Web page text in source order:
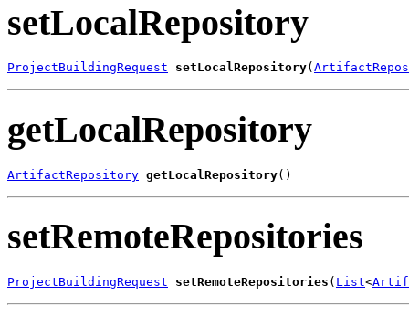
setLocalRepository
ProjectBuildingRequest setLocalRepository(
getLocalRepository
ArtifactRepository getLocalRepository()
setRemoteRepositories
ProjectBuildingRequest setRemoteRepositories ( List<